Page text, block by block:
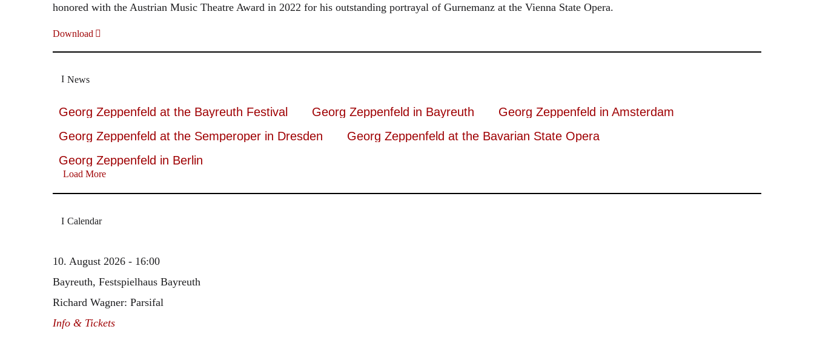
honored with the Austrian Music Theatre Award in 2022 for his outstanding portrayal of Gurnemanz at the Vienna State Opera.
Download
News
Georg Zeppenfeld at the Bayreuth Festival Georg Zeppenfeld in Bayreuth
Georg Zeppenfeld in Amsterdam
Georg Zeppenfeld at the Semperoper in Dresden
Georg Zeppenfeld at the Bavarian State Opera
Georg Zeppenfeld in Berlin
Load More
Calendar
10. August 2026 - 16:00
Bayreuth, Festspielhaus Bayreuth
Richard Wagner: Parsifal
Info & Tickets